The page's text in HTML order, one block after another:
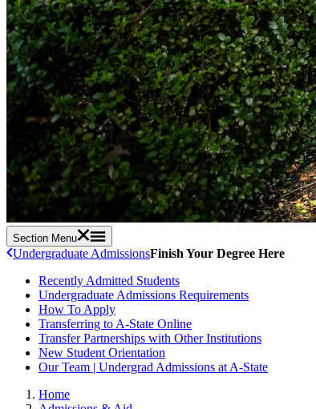
Section Menu
Undergraduate AdmissionsFinish Your Degree Here
Recently Admitted Students
Undergraduate Admissions Requirements
How To Apply
Transferring to A-State Online
Transfer Partnerships with Other Institutions
New Student Orientation
Our Team | Undergrad Admissions at A-State
Home